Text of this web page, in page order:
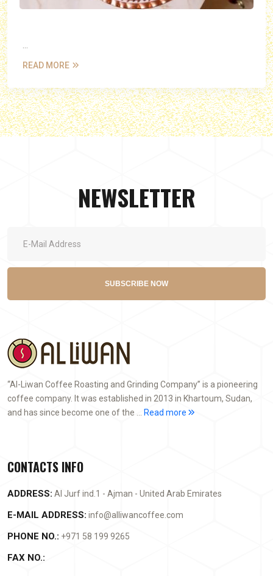
...
READ MORE
NEWSLETTER
SUBSCRIBE NOW
“Al-Liwan Coffee Roasting and Grinding Company” is a pioneering
coffee company. It was established in 2013 in Khartoum, Sudan,
and has since become one of the ... Read more
CONTACTS INFO
ADDRESS: Al Jurf ind.1 - Ajman - United Arab Emirates
E-MAIL ADDRESS: info@alliwancoffee.com
PHONE NO.: +971 58 199 9265
FAX NO.: